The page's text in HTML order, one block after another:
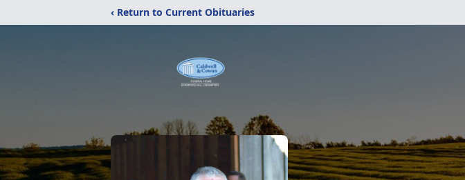
‹ Return to Current Obituaries